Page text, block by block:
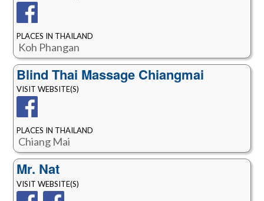
PLACES IN THAILAND
Koh Phangan
Blind Thai Massage Chiangmai
VISIT WEBSITE(S)
PLACES IN THAILAND
Chiang Mai
Mr. Nat
VISIT WEBSITE(S)